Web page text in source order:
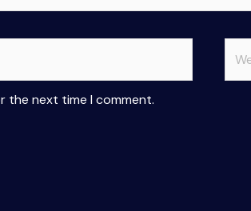
the next time I comment.